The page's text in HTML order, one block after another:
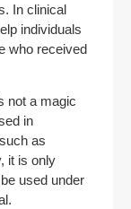
In clinical
individuals
who received
not a magic
in
as
it is only
used under